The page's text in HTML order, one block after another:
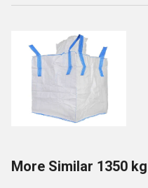
More Similar 1350